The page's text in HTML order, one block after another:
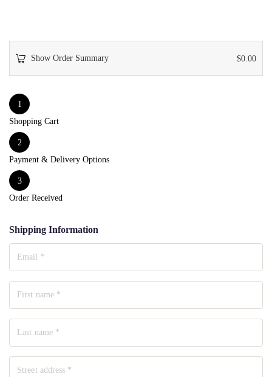
Show Order Summary $0.00
1
Shopping Cart
2
Payment & Delivery Options
3
Order Received
Shipping Information